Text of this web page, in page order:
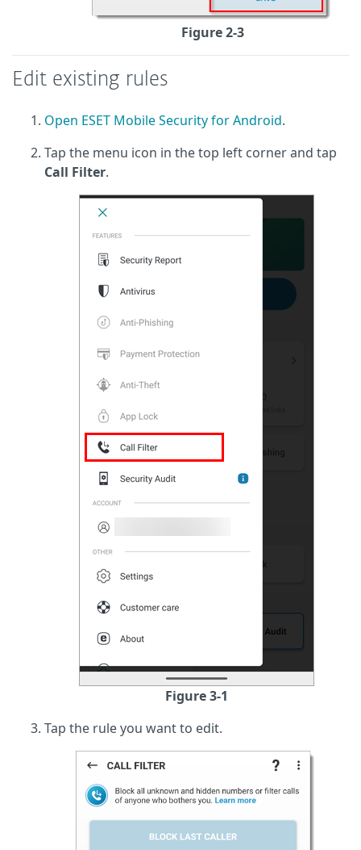
Figure 2-3
Edit existing rules
Open ESET Mobile Security for Android.
Tap the menu icon in the top left corner and tap
Call Filter.
Figure 3-1
Tap the rule you want to edit.